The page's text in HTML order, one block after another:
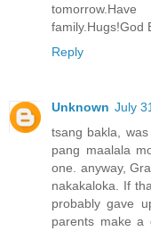
family.Hugs!God
Reply
Unknown July
tsang bakla,
pang maalala
one. anyway,
nakakaloka. If
probably gave
parents make a